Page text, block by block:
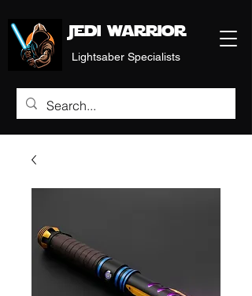
Jedi warrior
Lightsaber Specialists